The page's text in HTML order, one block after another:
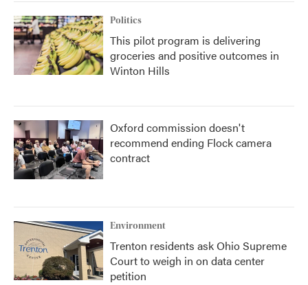
Politics
This pilot program is delivering
groceries and positive outcomes in
Winton Hills
Oxford commission doesn't
recommend ending Flock camera
contract
Environment
Trenton residents ask Ohio Supreme
Court to weigh in on data center
petition